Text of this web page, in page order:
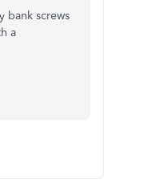
bank screws
a